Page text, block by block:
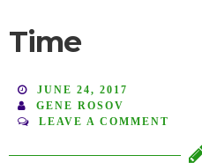
Time
JUNE 24, 2017
GENE ROSOV
LEAVE A COMMENT